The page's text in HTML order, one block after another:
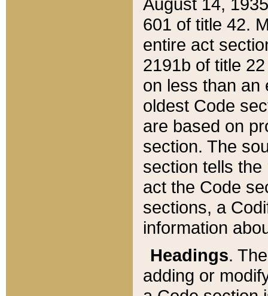
601 of title 42.
entire act
2191b of title
on less than an
oldest Code
are based on
section. The
section tells
act the Code
sections, a
information
Headings.
adding or